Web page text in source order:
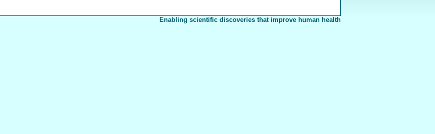
Enabling scientific discoveries that improve human health